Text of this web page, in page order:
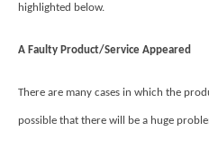
highlighted below.
A Faulty Product/Service Appeared
There are many cases in which the
possible that there will be a huge